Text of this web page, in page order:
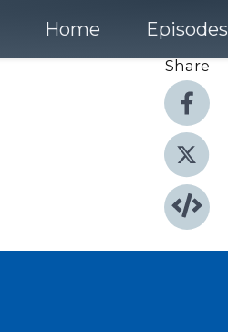
Home Episodes
Share